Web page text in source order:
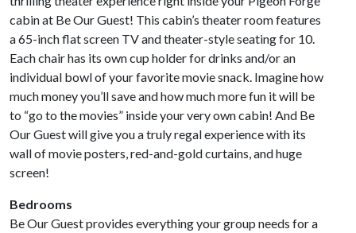
cabin at Be Our Guest! This cabin’s theater room features
a 65-inch flat screen TV and theater-style seating for 10.
Each chair has its own cup holder for drinks and/or an
individual bowl of your favorite movie snack. Imagine how
much money you’ll save and how much more fun it will be
to “go to the movies” inside your very own cabin! And Be
Our Guest will give you a truly regal experience with its
wall of movie posters, red-and-gold curtains, and huge
screen!
Bedrooms
Be Our Guest provides everything your group needs for a